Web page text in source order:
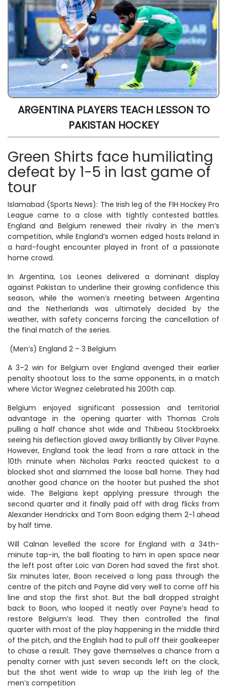
ARGENTINA PLAYERS TEACH LESSON TO
PAKISTAN HOCKEY
Green Shirts face humiliating
defeat by 1-5 in last game of
tour
Islamabad (Sports News): The Irish leg of the FIH Hockey Pro
League came to a close with tightly contested battles.
England and Belgium renewed their rivalry in the men’s
competition, while England’s women edged hosts Ireland in
a hard-fought encounter played in front of a passionate
home crowd.
In Argentina, Los Leones delivered a dominant display
against Pakistan to underline their growing confidence this
season, while the women’s meeting between Argentina
and the Netherlands was ultimately decided by the
weather, with safety concerns forcing the cancellation of
the final match of the series.
(Men’s) England 2 – 3 Belgium
A 3–2 win for Belgium over England avenged their earlier
penalty shootout loss to the same opponents, in a match
where Victor Wegnez celebrated his 200th cap.
Belgium enjoyed significant possession and territorial
advantage in the opening quarter with Thomas Crols
pulling a half chance shot wide and Thibeau Stockbroekx
seeing his deflection gloved away brilliantly by Oliver Payne.
However, England took the lead from a rare attack in the
10th minute when Nicholas Parks reacted quickest to a
blocked shot and slammed the loose ball home. They had
another good chance on the hooter but pushed the shot
wide. The Belgians kept applying pressure through the
second quarter and it finally paid off with drag flicks from
Alexander Hendrickx and Tom Boon edging them 2-1 ahead
by half time.
Will Calnan levelled the score for England with a 34th-
minute tap-in, the ball floating to him in open space near
the left post after Loic van Doren had saved the first shot.
Six minutes later, Boon received a long pass through the
centre of the pitch and Payne did very well to come off his
line and stop the first shot. But the ball dropped straight
back to Boon, who looped it neatly over Payne’s head to
restore Belgium’s lead. They then controlled the final
quarter with most of the play happening in the middle third
of the pitch, and the English had to pull off their goalkeeper
to chase a result. They gave themselves a chance from a
penalty corner with just seven seconds left on the clock,
but the shot went wide to wrap up the Irish leg of the
men’s competition